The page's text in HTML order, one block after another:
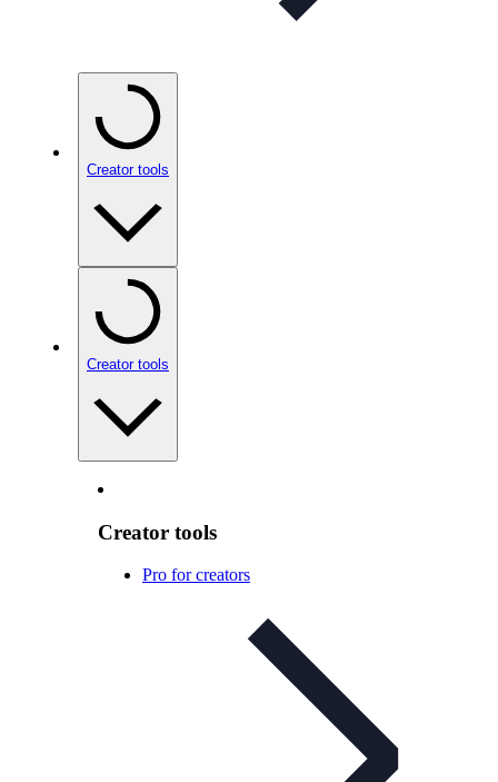
Creator tools
Creator tools
Creator tools
Pro for creators